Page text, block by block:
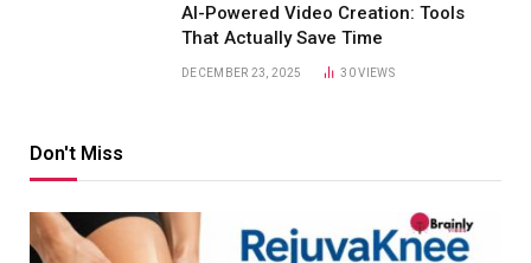
AI-Powered Video Creation: Tools
That Actually Save Time
DECEMBER 23, 2025 30VIEWS
Don't Miss